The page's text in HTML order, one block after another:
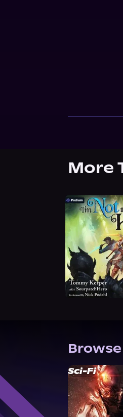
More
Sci-Fi